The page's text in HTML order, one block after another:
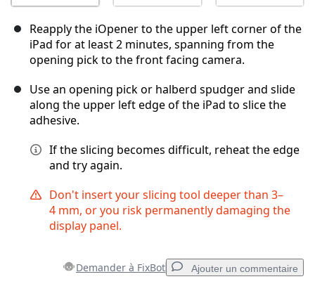
Reapply the iOpener to the upper left corner of the
iPad for at least 2 minutes, spanning from the
opening pick to the front facing camera.
Use an opening pick or halberd spudger and slide
along the upper left edge of the iPad to slice the
adhesive.
If the slicing becomes difficult, reheat the edge
and try again.
Don't insert your slicing tool deeper than 3–
4 mm, or you risk permanently damaging the
display panel.
Demander à FixBot Ajouter un commentaire